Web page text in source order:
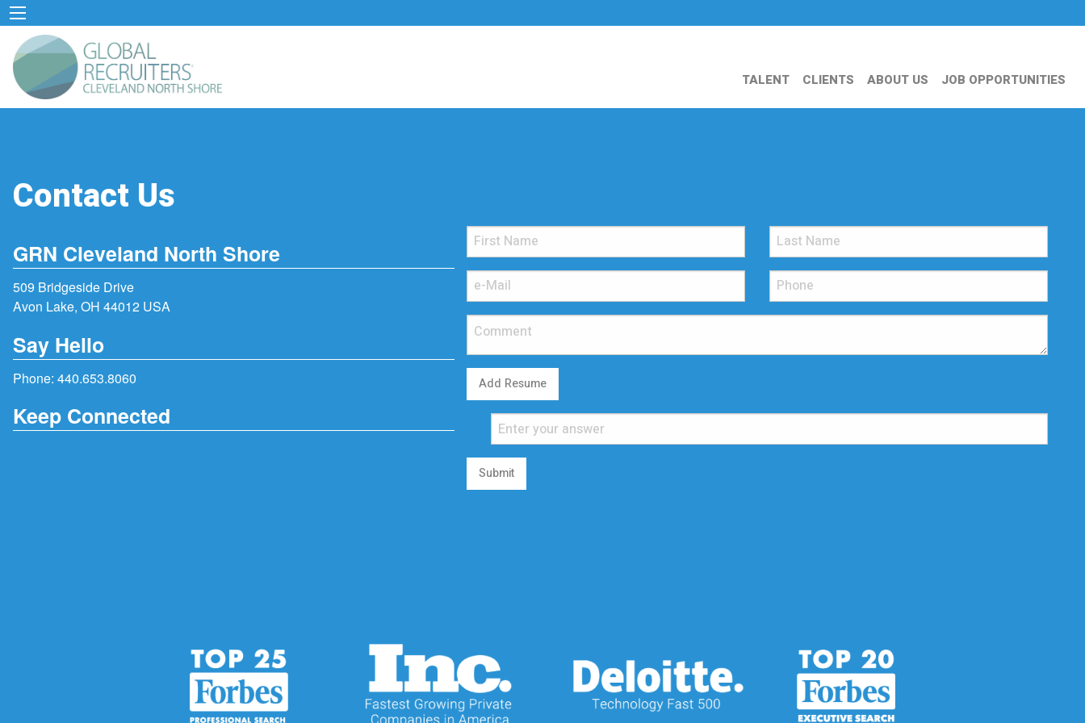
TALENT CLIENTS ABOUT US JOB OPPORTUNITIES
Contact Us
GRN Cleveland North Shore
509 Bridgeside Drive
Avon Lake, OH 44012 USA
Say Hello
Phone: 440.653.8060
Keep Connected
Add Resume
Submit